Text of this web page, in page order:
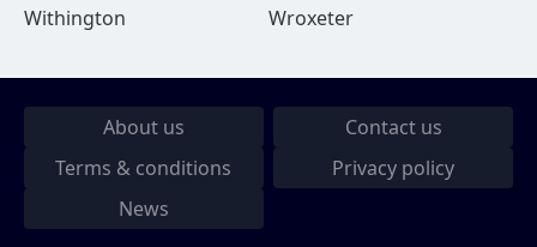
Withington
Wroxeter
About us
Contact us
Terms & conditions
Privacy policy
News